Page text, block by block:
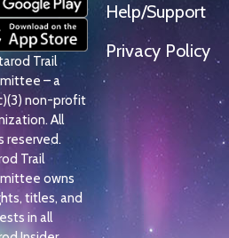
Trail
– a
non-profit
All
reserved.
Trail
owns
titles, and
in all
Help/Support
Privacy Policy